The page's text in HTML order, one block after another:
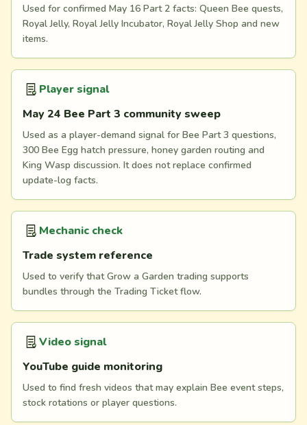
Used for confirmed May 16 Part 2 facts: Queen Bee quests,
Royal Jelly, Royal Jelly Incubator, Royal Jelly Shop and new
items.
Player signal
May 24 Bee Part 3 community sweep
Used as a player-demand signal for Bee Part 3 questions,
300 Bee Egg hatch pressure, honey garden routing and
King Wasp discussion. It does not replace confirmed
update-log facts.
Mechanic check
Trade system reference
Used to verify that Grow a Garden trading supports
bundles through the Trading Ticket flow.
Video signal
YouTube guide monitoring
Used to find fresh videos that may explain Bee event steps,
stock rotations or player questions.